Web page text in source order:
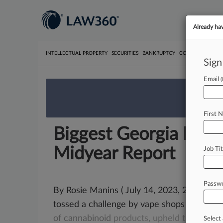
INTELLECTUAL PROPERTY SECURITIES BANKRUPTCY COMPETITION
Biggest Georgia
Midyear Report
By Rosie Manins ( July 14, 2023, 2:45 PM
tossed a challenge by vape shops
a
of cannabinoid products, upheld the
Already
Email
First
Job
Select